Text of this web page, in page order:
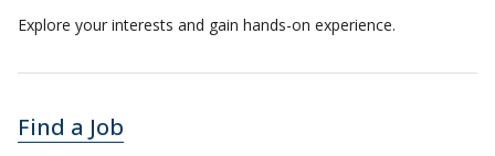
Explore your interests and gain hands-on experience.
Find a Job